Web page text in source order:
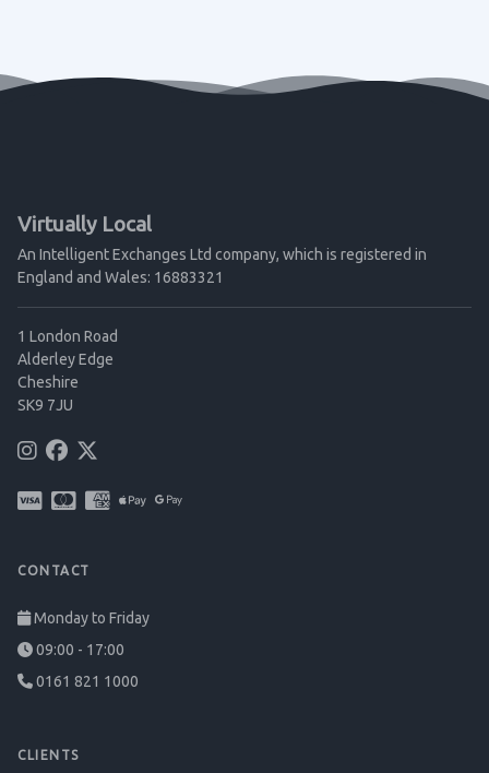
Virtually Local
An Intelligent Exchanges Ltd company, which is registered in
England and Wales: 16883321
1 London Road
Alderley Edge
Cheshire
SK9 7JU
CONTACT
Monday to Friday
09:00 - 17:00
0161 821 1000
CLIENTS